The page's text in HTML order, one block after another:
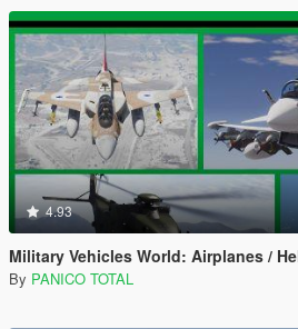
4.93
Military Vehicles World: Airplanes /
By PANICO TOTAL